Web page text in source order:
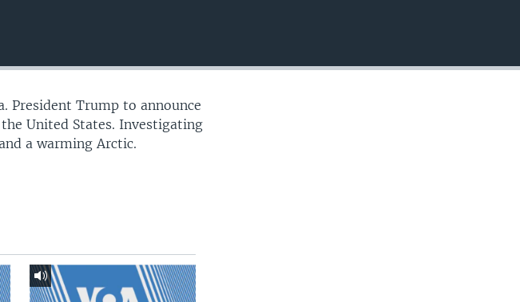
President Trump to announce
United States. Investigating
a warming Arctic.